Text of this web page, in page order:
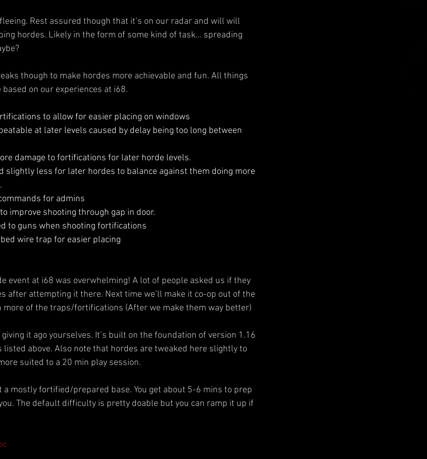
Rest assured though that it’s on our radar and will will
hordes. Likely in the form of some kind of task… spreading
though to make hordes more achievable and fun. All things
on our experiences at i68.
to allow for easier placing on windows
at later levels caused by delay being too long between
damage to fortifications for later horde levels.
slightly less for later hordes to balance against them doing more
for admins
improve shooting through gap in door.
to guns when shooting fortifications
wire trap for easier placing
event at i68 was overwhelming! A lot of people asked us if they
after attempting it there. Next time we’ll make it co-op out of the
more of the traps/fortifications (After we make them way better)
it ago yourselves. It’s built on the foundation of version 1.16
listed above. Also note that hordes are tweaked here slightly to
suited to a 20 min play session.
a mostly fortified/prepared base. You get about 5-6 mins to prep
The default difficulty is pretty doable but you can ramp it up if